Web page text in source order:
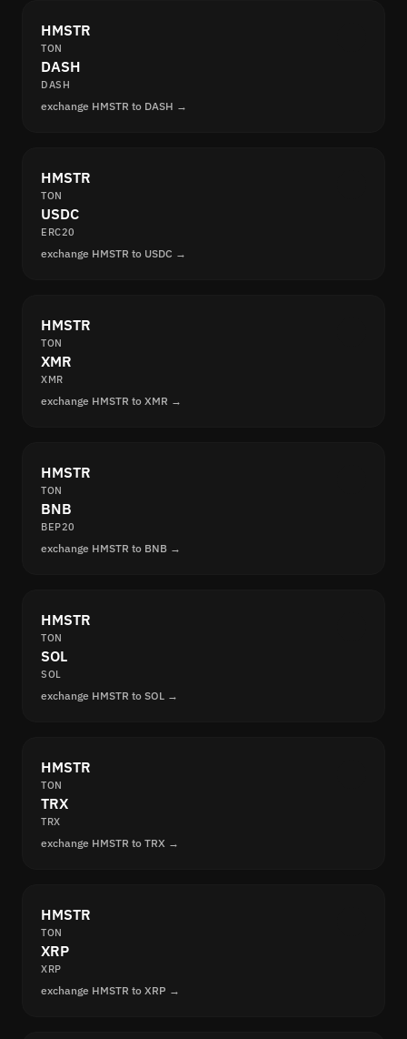
HMSTR
TON
DASH
DASH
exchange HMSTR to DASH →
HMSTR
TON
USDC
ERC20
exchange HMSTR to USDC →
HMSTR
TON
XMR
XMR
exchange HMSTR to XMR →
HMSTR
TON
BNB
BEP20
exchange HMSTR to BNB →
HMSTR
TON
SOL
SOL
exchange HMSTR to SOL →
HMSTR
TON
TRX
TRX
exchange HMSTR to TRX →
HMSTR
TON
XRP
XRP
exchange HMSTR to XRP →